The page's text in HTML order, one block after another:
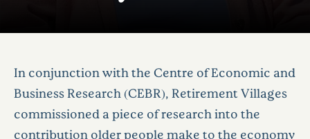
In conjunction with the Centre of Economic and
Business Research (CEBR), Retirement Villages
commissioned a piece of research into the
contribution older people make to the economy